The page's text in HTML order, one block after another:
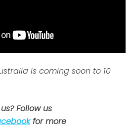
is coming soon to 10
Follow us
for more